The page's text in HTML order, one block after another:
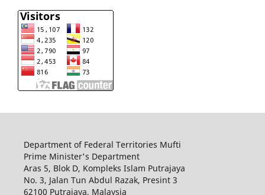
Department of Federal Territories Mufti
Prime Minister's Department
Aras 5, Blok D, Kompleks Islam Putrajaya
No. 3, Jalan Tun Abdul Razak, Presint 3
62100 Putrajaya, Malaysia